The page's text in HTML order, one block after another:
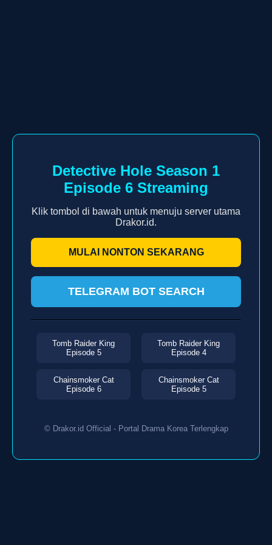
Detective Hole Season 1
Episode 6 Streaming
Klik tombol di bawah untuk menuju server utama
Drakor.id.
MULAI NONTON SEKARANG
TELEGRAM BOT SEARCH
Tomb Raider King
Episode 5
Tomb Raider King
Episode 4
Chainsmoker Cat
Episode 6
Chainsmoker Cat
Episode 5
© Drakor.id Official - Portal Drama Korea Terlengkap